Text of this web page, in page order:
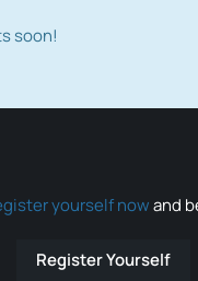
soon!
yourself nowand
Register Yourself